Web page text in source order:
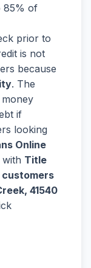
85% of
prior to
is not
because
. The
if
looking
Online
Title
customers
41540